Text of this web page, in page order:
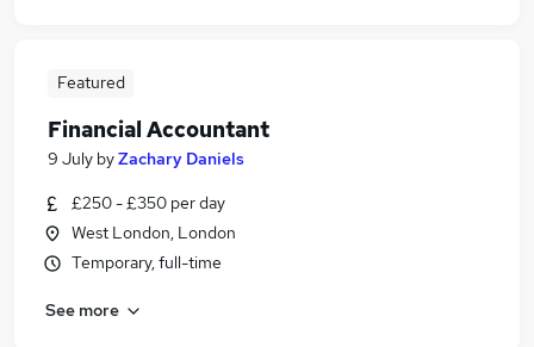
Featured
Financial Accountant
9 July byZachary Daniels
£250 - £350 per day
West London, London
Temporary, full-time
See more